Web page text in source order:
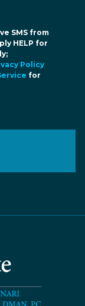
SMS from
HELP for
Policy
for